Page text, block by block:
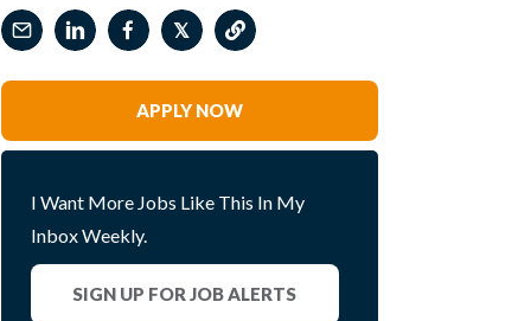
𝕏
APPLY NOW
I Want More Jobs Like This In My
Inbox Weekly.
SIGN UP FOR JOB ALERTS